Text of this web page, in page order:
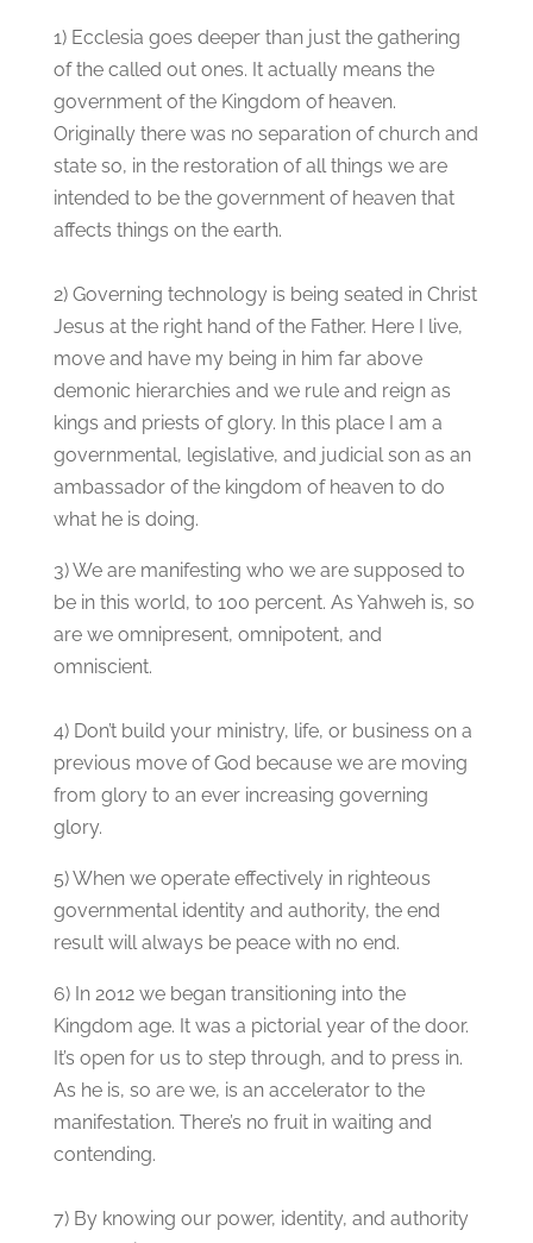
1) Ecclesia goes deeper than just the gathering
of the called out ones. It actually means the
government of the Kingdom of heaven.
Originally there was no separation of church and
state so, in the restoration of all things we are
intended to be the government of heaven that
affects things on the earth.
2) Governing technology is being seated in Christ
Jesus at the right hand of the Father. Here I live,
move and have my being in him far above
demonic hierarchies and we rule and reign as
kings and priests of glory. In this place I am a
governmental, legislative, and judicial son as an
ambassador of the kingdom of heaven to do
what he is doing.
3) We are manifesting who we are supposed to
be in this world, to 100 percent. As Yahweh is, so
are we omnipresent, omnipotent, and
omniscient.
4) Don’t build your ministry, life, or business on a
previous move of God because we are moving
from glory to an ever increasing governing
glory.
5) When we operate effectively in righteous
governmental identity and authority, the end
result will always be peace with no end.
6) In 2012 we began transitioning into the
Kingdom age. It was a pictorial year of the door.
It’s open for us to step through, and to press in.
As he is, so are we, is an accelerator to the
manifestation. There’s no fruit in waiting and
contending.
7) By knowing our power, identity, and authority